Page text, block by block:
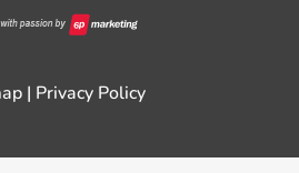
| Privacy Policy